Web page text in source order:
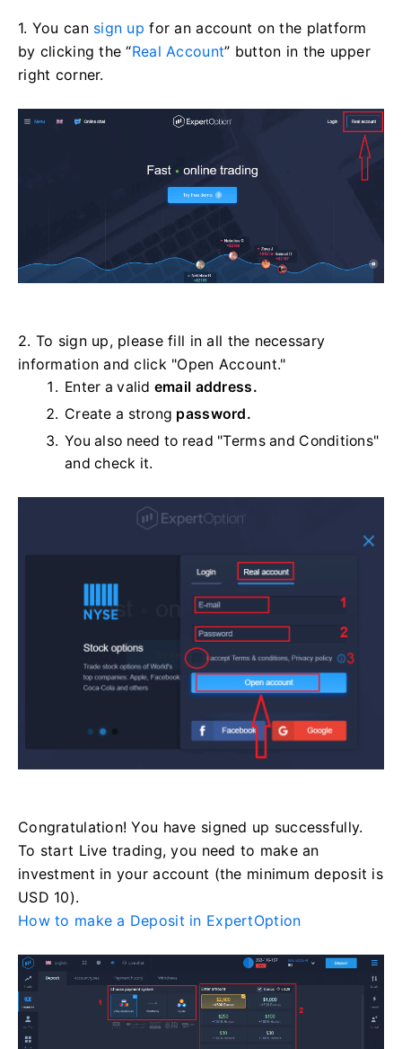
1. You can sign up for an account on the platform
by clicking the “Real Account” button in the upper
right corner.
2. To sign up, please fill in all the necessary
information and click "Open Account."
Enter a valid email address.
Create a strong password.
You also need to read "Terms and Conditions"
and check it.
Congratulation! You have signed up successfully.
To start Live trading, you need to make an
investment in your account (the minimum deposit is
USD 10).
How to make a Deposit in ExpertOption